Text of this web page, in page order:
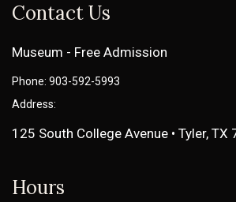
Contact Us
Museum - Free Admission
Phone: 903-592-5993
Address:
125 South College Avenue • Tyler, TX
Hours